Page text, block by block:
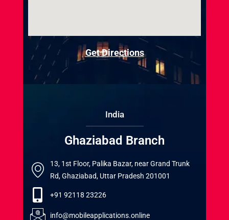
Get Directions
India
Ghaziabad Branch
13, 1st Floor, Palika Bazar, near Grand Trunk
Rd, Ghaziabad, Uttar Pradesh 201001
+91 92118 23226
info@mobileapplications.online